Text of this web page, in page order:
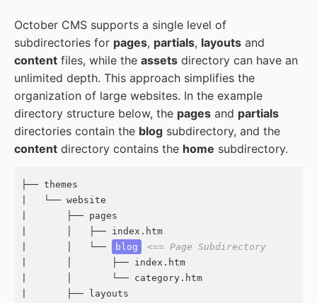
October CMS supports a single level of
subdirectories for pages, partials, layouts and
content files, while the assets directory can have an
unlimited depth. This approach simplifies the
organization of large websites. In the example
directory structure below, the pages and partials
directories contain the blog subdirectory, and the
content directory contains the home subdirectory.
├── themes
|   └── website
|       ├── pages
|       │   ├── index.htm
|       │   └──
blog
<== Page Subdirectory
|       │       ├── index.htm
|       │       └── category.htm
|       ├── layouts